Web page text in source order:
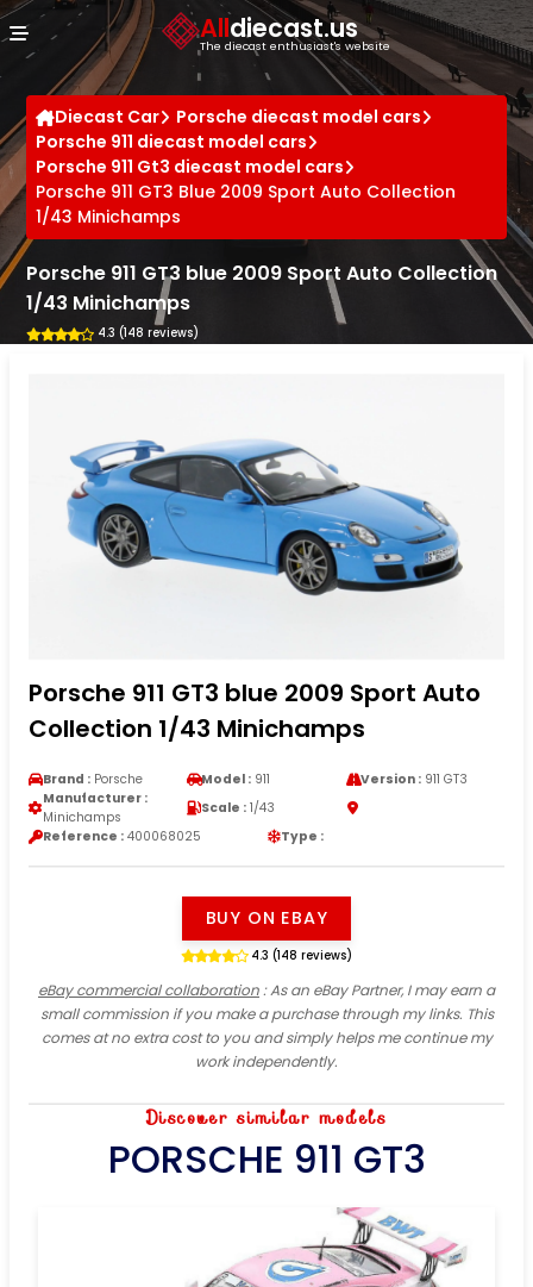
Alldiecast.us
The diecast enthusiast's website
Diecast Car
Porsche diecast model cars
Porsche 911 diecast model cars
Porsche 911 Gt3 diecast model cars
Porsche 911 GT3 Blue 2009 Sport Auto Collection
1/43 Minichamps
Porsche 911 GT3 blue 2009 Sport Auto Collection
1/43 Minichamps
4.3 (148 reviews)
Porsche 911 GT3 blue 2009 Sport Auto
Collection 1/43 Minichamps
Brand : Porsche Model : 911 Version :911 GT3
Manufacturer :
Minichamps
Scale : 1/43
Reference : 400068025 Type :
BUY ON EBAY
4.3 (148 reviews)
eBay commercial collaboration: As an eBay Partner, I may earn a
small commission if you make a purchase through my links. This
comes at no extra cost to you and simply helps me continue my
work independently.
Discover similar models
PORSCHE 911 GT3
Cookies management panel